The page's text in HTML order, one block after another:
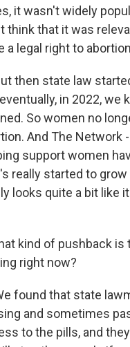
it wasn't widely
think that it was
a legal right to
then state law
in 2022, we
So women no
And The Network
support women
really started to grow
looks quite a bit like
kind of pushback
right now?
found that state
and sometimes
to the pills, and